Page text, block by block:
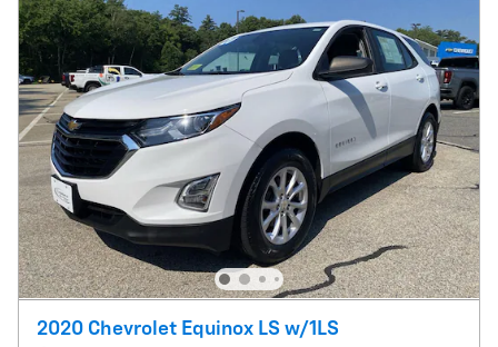
2020 Chevrolet Equinox LS w/1LS